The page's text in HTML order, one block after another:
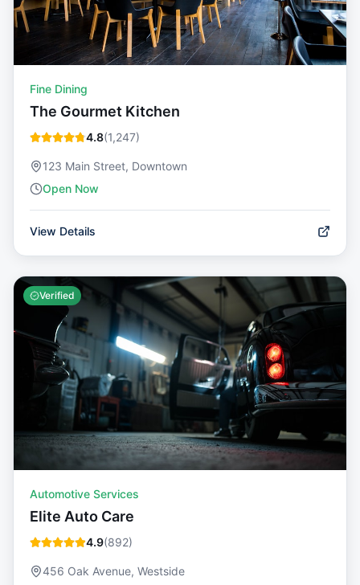
Fine Dining
The Gourmet Kitchen
4.8(1,247)
123 Main Street, Downtown
Open Now
View Details
Verified
Automotive Services
Elite Auto Care
4.9(892)
456 Oak Avenue, Westside